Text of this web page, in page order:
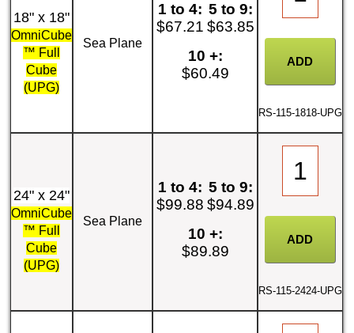
18" x 18"
OmniCube
™ Full
Cube
(UPG)
Sea Plane
1 to 4:
$67.21
5 to 9:
$63.85
10 +:
$60.49
RS-115-1818-UPG
24" x 24"
OmniCube
™ Full
Cube
(UPG)
Sea Plane
1 to 4:
$99.88
5 to 9:
$94.89
10 +:
$89.89
RS-115-2424-UPG